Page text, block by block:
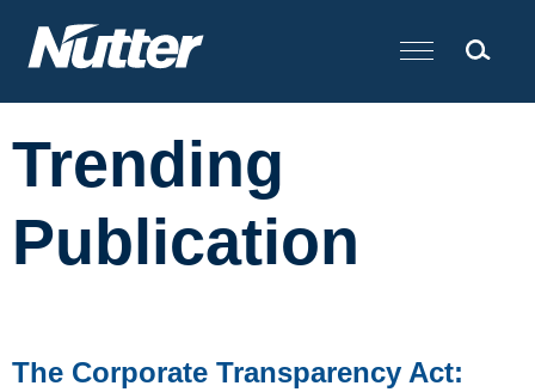
Cookie Settings
Main Content
Trending
Publication
The Corporate Transparency Act: